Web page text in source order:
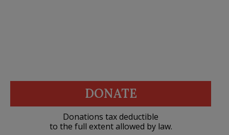
DONATE
Donations tax deductible
to the full extent allowed by law.